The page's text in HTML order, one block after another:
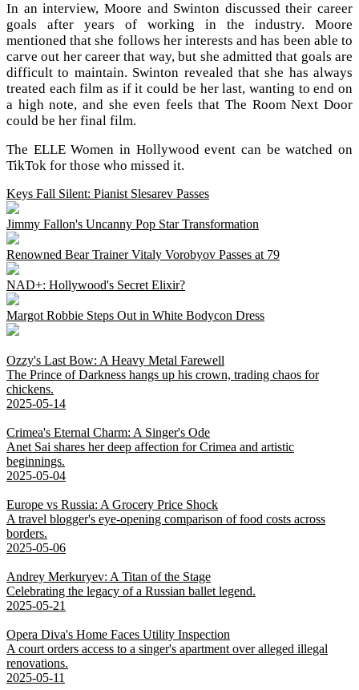
In an interview, Moore and Swinton discussed their career
goals after years of working in the industry. Moore
mentioned that she follows her interests and has been able to
carve out her career that way, but she admitted that goals are
difficult to maintain. Swinton revealed that she has always
treated each film as if it could be her last, wanting to end on
a high note, and she even feels that The Room Next Door
could be her final film.
The ELLE Women in Hollywood event can be watched on
TikTok for those who missed it.
Keys Fall Silent: Pianist Slesarev Passes
Jimmy Fallon's Uncanny Pop Star Transformation
Renowned Bear Trainer Vitaly Vorobyov Passes at 79
NAD+: Hollywood's Secret Elixir?
Margot Robbie Steps Out in White Bodycon Dress
Ozzy's Last Bow: A Heavy Metal Farewell
The Prince of Darkness hangs up his crown, trading chaos for
chickens.
2025-05-14
Crimea's Eternal Charm: A Singer's Ode
Anet Sai shares her deep affection for Crimea and artistic
beginnings.
2025-05-04
Europe vs Russia: A Grocery Price Shock
A travel blogger's eye-opening comparison of food costs across
borders.
2025-05-06
Andrey Merkuryev: A Titan of the Stage
Celebrating the legacy of a Russian ballet legend.
2025-05-21
Opera Diva's Home Faces Utility Inspection
A court orders access to a singer's apartment over alleged illegal
renovations.
2025-05-11